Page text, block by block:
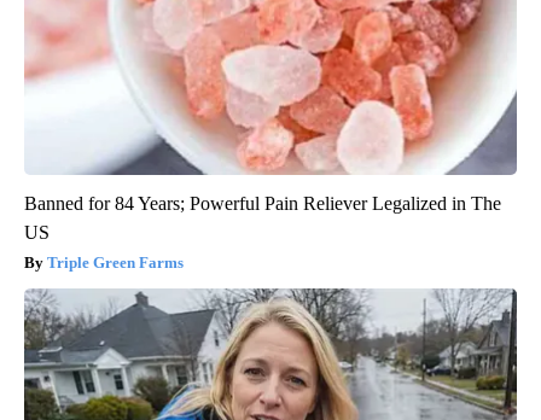
Banned for 84 Years; Powerful Pain Reliever Legalized in The
US
Triple Green Farms